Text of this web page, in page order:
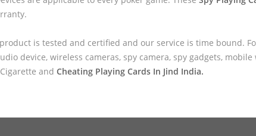
is tested and certified and our service is time bound.
device, wireless cameras, spy camera, spy gadgets, mobile
and Cheating Playing Cards In Jind India.